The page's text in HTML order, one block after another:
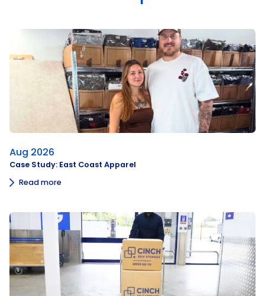
Aug 2026
Case Study: East Coast Apparel
Read more